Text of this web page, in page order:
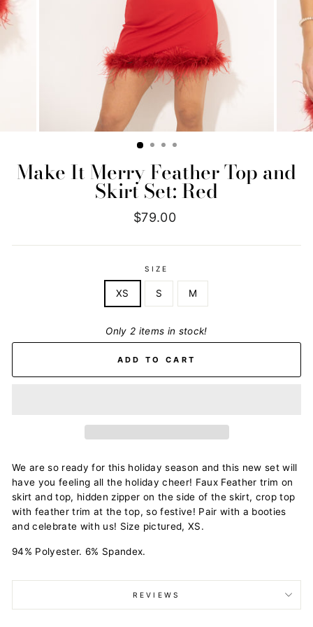
Make It Merry Feather Top and
Skirt Set: Red
Regular
$79.00
SIZE
XS S M
Only 2 items in stock!
ADD TO CART
We are so ready for this holiday season and this new set will
have you feeling all the holiday cheer! Faux Feather trim on
skirt and top, hidden zipper on the side of the skirt, crop top
with feather trim at the top, so festive! Pair with a booties
and celebrate with us! Size pictured, XS.
94% Polyester. 6% Spandex.
REVIEWS